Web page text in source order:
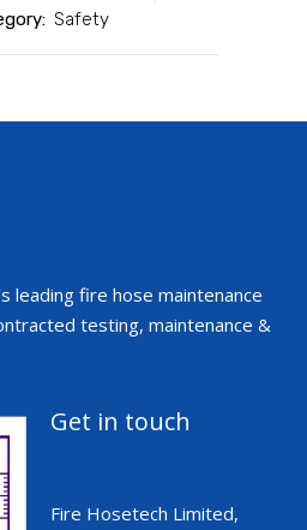
Safety
leading fire hose maintenance
testing, maintenance &
Get in touch
Fire Hosetech Limited,